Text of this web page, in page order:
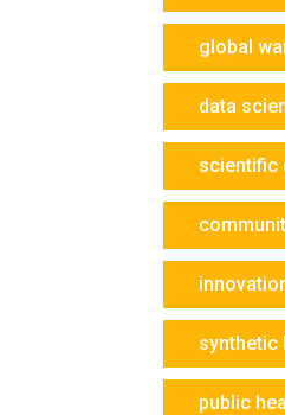
global
data
scientific
synthetic
public